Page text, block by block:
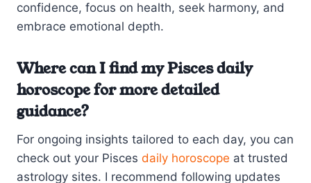
confidence, focus on health, seek harmony, and
embrace emotional depth.
Where can I find my Pisces daily
horoscope for more detailed
guidance?
For ongoing insights tailored to each day, you can
check out your Pisces daily horoscope at trusted
astrology sites. I recommend following updates